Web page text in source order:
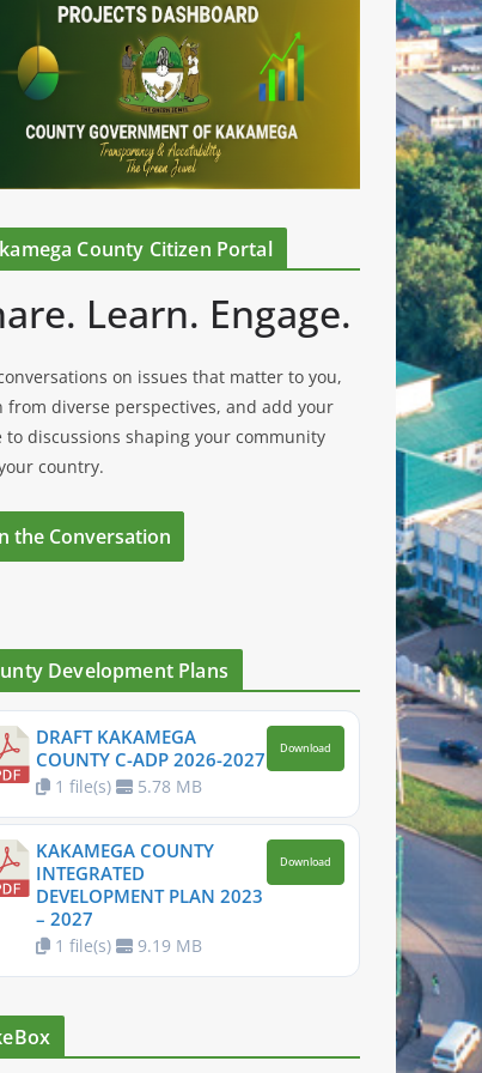
County Citizen Portal
Learn. Engage.
on issues that matter to you,
from diverse perspectives, and add your
to discussions shaping your community
country.
the Conversation
Development Plans
DRAFT KAKAMEGA
COUNTY C-ADP 2026-2027
1 file(s) 5.78 MB
Download
KAKAMEGA COUNTY
INTEGRATED
DEVELOPMENT PLAN 2023
– 2027
1 file(s) 9.19 MB
Download